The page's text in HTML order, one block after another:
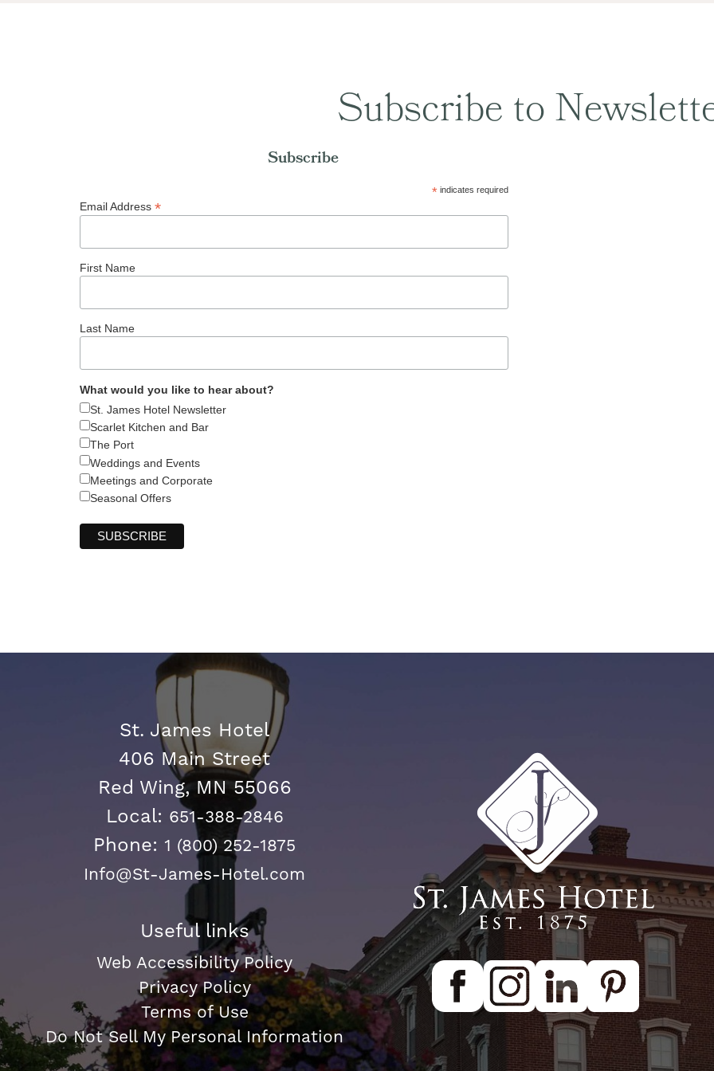
Subscribe to
Subscribe
*indicates required
Email Address *
First Name
Last Name
What would you like to hear about?
St. James Hotel Newsletter
Scarlet Kitchen and Bar
The Port
Weddings and Events
Meetings and Corporate
Seasonal Offers
St. James Hotel
406 Main Street
Red Wing, MN 55066
Local: 651-388-2846
Phone: 1 (800) 252-1875
Info@St-James-Hotel.com
Useful links
Web Accessibility Policy
Privacy Policy
Terms of Use
Do Not Sell My Personal Information